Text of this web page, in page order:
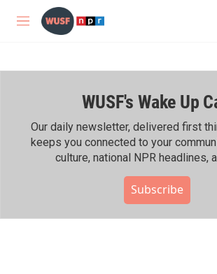
Skip to main content
M
WUSF's Wake Up
Our daily newsletter, delivered first
keeps you connected to your
culture, national NPR headlines,
Subscribe